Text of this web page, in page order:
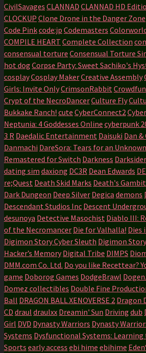
CivilSavages CLANNAD CLANNAD HD
CLOCKUP Clone Drone in the Danger Zone
Code Pinkcode:jp Codemasters
COMPILE HEART Complete Collection
consensual torture Consensual Torture
hot dog Corpse Party: Sweet Sachiko's
cosplayCosplay MakerCreative Assembly
Girls: Invite OnlyCrimsonRabbit
Crypt of the NecroDancerCulture Fly
Bukkake Ranch! cute CyberConnect2
Neptunia: 4 Goddesses Online cyberpunk
3 R Daedalic Entertainment Daisuki Dan &
Danmachi DareSora: Tears for an
Remastered for Switch Darkness
dating sim daxiong DC3R Dean Edwards
re;Quest Death Skid Marks Death's Gambit
Dark Dungeon Deep Silver Degica demons
Descendant Studios Inc Descent
desunoya Detective Masochist Diablo III:
of the Necromancer Die for Valhalla! Dies
Digimon Story Cyber Sleuth Digimon
Hacker’s Memory Digital Tribe DIMPS
DMM.com Co. Ltd. Do you like Recettear?
game Doborog Games DodgeBrawl
Domez collectibles Double Fine
Ball DRAGON BALL XENOVERSE 2 Dragon
CD draul draulxx Dreamin' Sun Driving dub
Girl DVD Dynasty Warriors Dynasty
Systems Dysfunctional Systems: Learning
Sports early access ebi hime ebihime